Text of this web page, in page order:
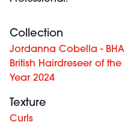
Collection
Jordanna Cobella - BHA
British Hairdreseer of the
Year 2024
Texture
Curls